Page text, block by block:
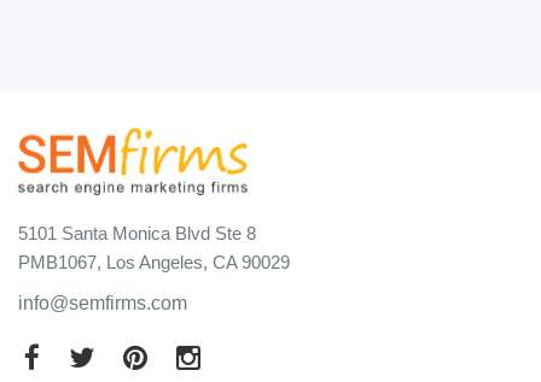
5101 Santa Monica Blvd Ste 8
PMB1067, Los Angeles, CA 90029
info@semfirms.com